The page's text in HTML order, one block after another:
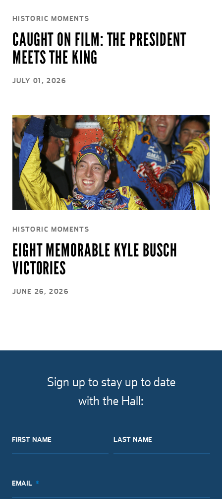
HISTORIC MOMENTS
CAUGHT ON FILM: THE PRESIDENT
MEETS THE KING
JULY 01, 2026
HISTORIC MOMENTS
EIGHT MEMORABLE KYLE BUSCH
VICTORIES
JUNE 26, 2026
Sign up to stay up to date
with the Hall:
FIRST NAME LAST NAME
EMAIL